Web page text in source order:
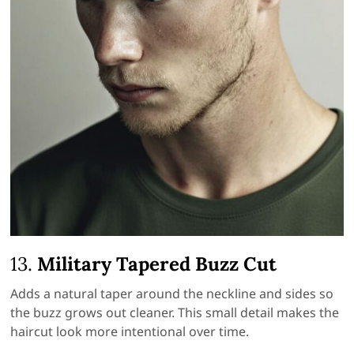
13. Military Tapered Buzz Cut
Adds a natural taper around the neckline and sides so
the buzz grows out cleaner. This small detail makes the
haircut look more intentional over time.